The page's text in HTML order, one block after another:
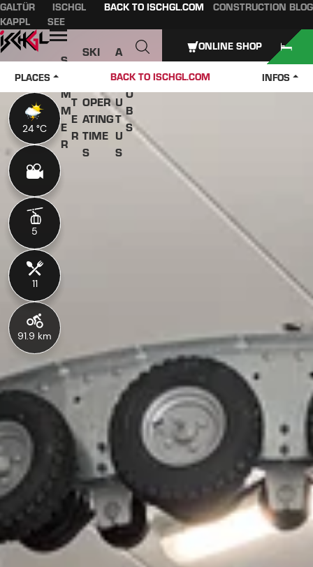
Main content
table of contents
Main navigation
Table of content
GALTÜR
ISCHGL
KAPPL
SEE
BACK TO ISCHGL.COM CONSTRUCTION BLOG
Open
S
M
M
E
R
T
E
R
SKI
PASS
OPER
ATING
TIME
S
A
B
O
U
T
U
S
J
O
B
S
PLACES BACK TO ISCHGL.COM INFOS
ONLINE SHOP
24 °C
5
11
91.9 km
24 °C
5
11